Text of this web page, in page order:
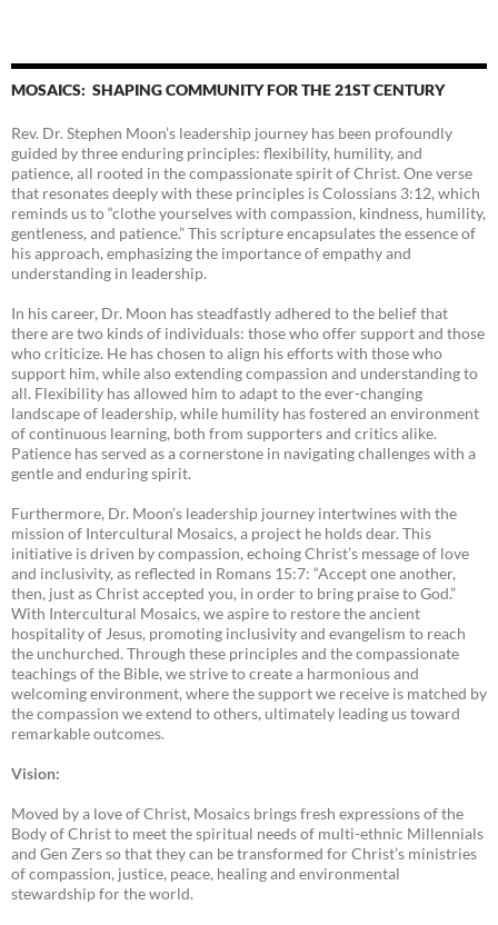
MOSAICS: SHAPING COMMUNITY FOR THE 21ST CENTURY
Rev. Dr. Stephen Moon’s leadership journey has been profoundly
guided by three enduring principles: flexibility, humility, and
patience, all rooted in the compassionate spirit of Christ. One verse
that resonates deeply with these principles is Colossians 3:12, which
reminds us to “clothe yourselves with compassion, kindness, humility,
gentleness, and patience.” This scripture encapsulates the essence of
his approach, emphasizing the importance of empathy and
understanding in leadership.
In his career, Dr. Moon has steadfastly adhered to the belief that
there are two kinds of individuals: those who offer support and those
who criticize. He has chosen to align his efforts with those who
support him, while also extending compassion and understanding to
all. Flexibility has allowed him to adapt to the ever-changing
landscape of leadership, while humility has fostered an environment
of continuous learning, both from supporters and critics alike.
Patience has served as a cornerstone in navigating challenges with a
gentle and enduring spirit.
Furthermore, Dr. Moon’s leadership journey intertwines with the
mission of Intercultural Mosaics, a project he holds dear. This
initiative is driven by compassion, echoing Christ’s message of love
and inclusivity, as reflected in Romans 15:7: “Accept one another,
then, just as Christ accepted you, in order to bring praise to God.”
With Intercultural Mosaics, we aspire to restore the ancient
hospitality of Jesus, promoting inclusivity and evangelism to reach
the unchurched. Through these principles and the compassionate
teachings of the Bible, we strive to create a harmonious and
welcoming environment, where the support we receive is matched by
the compassion we extend to others, ultimately leading us toward
remarkable outcomes.
Vision:
Moved by a love of Christ, Mosaics brings fresh expressions of the
Body of Christ to meet the spiritual needs of multi-ethnic Millennials
and Gen Zers so that they can be transformed for Christ’s ministries
of compassion, justice, peace, healing and environmental
stewardship for the world.